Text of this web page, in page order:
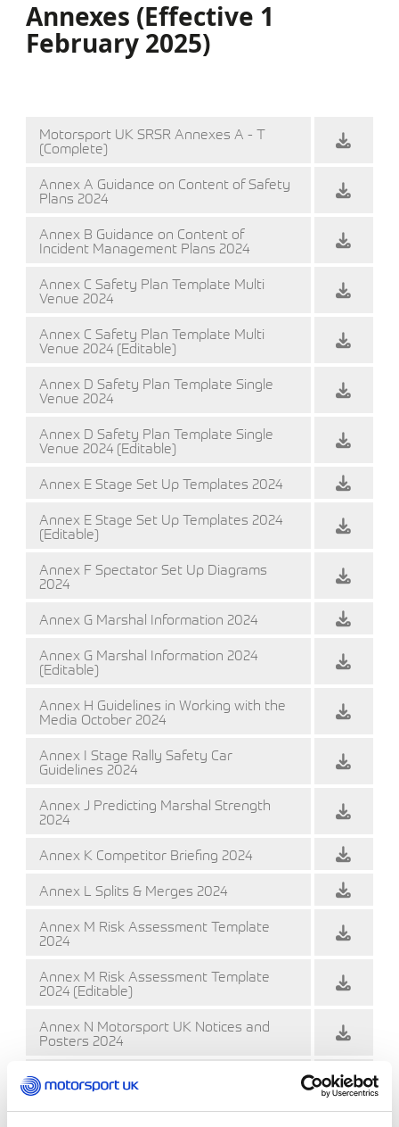
Annexes (Effective 1
February 2025)
Motorsport UK SRSR Annexes A - T
(Complete)
Annex A Guidance on Content of Safety
Plans 2024
Annex B Guidance on Content of
Incident Management Plans 2024
Annex C Safety Plan Template Multi
Venue 2024
Annex C Safety Plan Template Multi
Venue 2024 (Editable)
Annex D Safety Plan Template Single
Venue 2024
Annex D Safety Plan Template Single
Venue 2024 (Editable)
Annex E Stage Set Up Templates 2024
Annex E Stage Set Up Templates 2024
(Editable)
Annex F Spectator Set Up Diagrams
2024
Annex G Marshal Information 2024
Annex G Marshal Information 2024
(Editable)
Annex H Guidelines in Working with the
Media October 2024
Annex I Stage Rally Safety Car
Guidelines 2024
Annex J Predicting Marshal Strength
2024
Annex K Competitor Briefing 2024
Annex L Splits & Merges 2024
Annex M Risk Assessment Template
2024
Annex M Risk Assessment Template
2024 (Editable)
Annex N Motorsport UK Notices and
Posters 2024
Annex O First Competitor on Scene
2024